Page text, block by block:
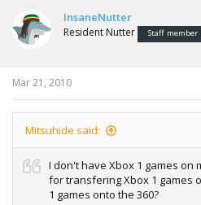
InsaneNutter
Resident Nutter Staff member
Mar 21, 2010
Mitsuhide said:
I don't have Xbox 1 games on
for transfering Xbox 1 games
1 games onto the 360?